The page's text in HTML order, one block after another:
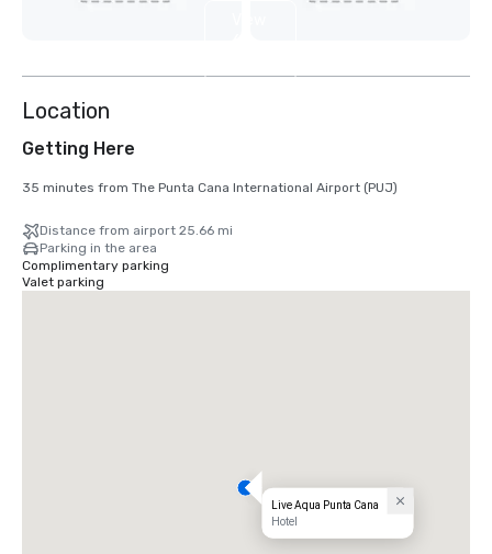
Location
Getting Here
35 minutes from The Punta Cana International Airport (PUJ)
Distance from airport 25.66 mi
Parking in the area
Complimentary parking
Valet parking
Live Aqua Punta Cana
Hotel